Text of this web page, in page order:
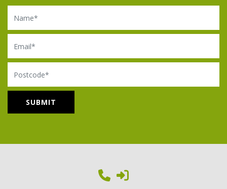
Name
Email
Postcode